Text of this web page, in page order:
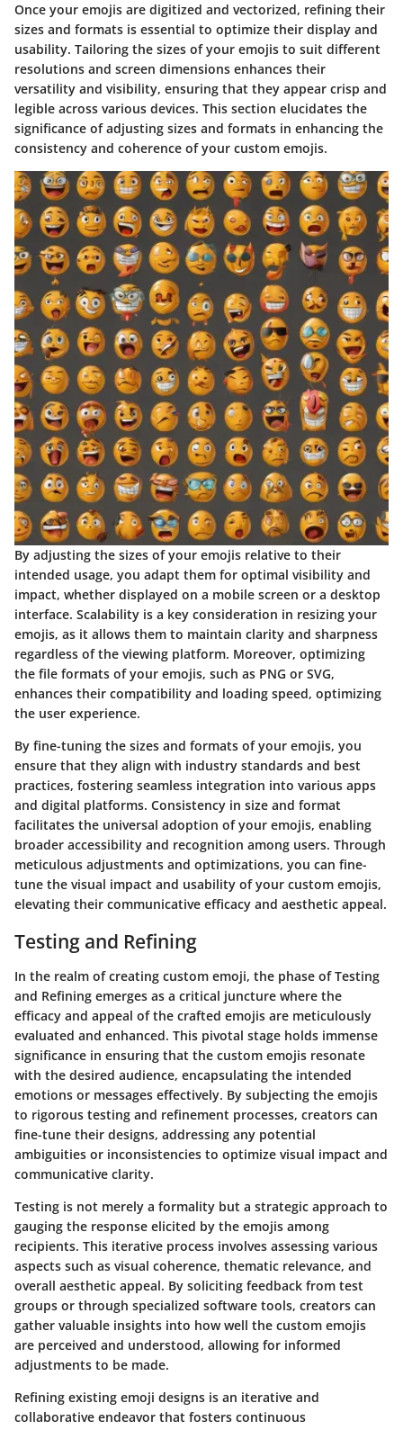
Once your emojis are digitized and vectorized, refining their
sizes and formats is essential to optimize their display and
usability. Tailoring the sizes of your emojis to suit different
resolutions and screen dimensions enhances their
versatility and visibility, ensuring that they appear crisp and
legible across various devices. This section elucidates the
significance of adjusting sizes and formats in enhancing the
consistency and coherence of your custom emojis.
By adjusting the sizes of your emojis relative to their
intended usage, you adapt them for optimal visibility and
impact, whether displayed on a mobile screen or a desktop
interface. Scalability is a key consideration in resizing your
emojis, as it allows them to maintain clarity and sharpness
regardless of the viewing platform. Moreover, optimizing
the file formats of your emojis, such as PNG or SVG,
enhances their compatibility and loading speed, optimizing
the user experience.
By fine-tuning the sizes and formats of your emojis, you
ensure that they align with industry standards and best
practices, fostering seamless integration into various apps
and digital platforms. Consistency in size and format
facilitates the universal adoption of your emojis, enabling
broader accessibility and recognition among users. Through
meticulous adjustments and optimizations, you can fine-
tune the visual impact and usability of your custom emojis,
elevating their communicative efficacy and aesthetic appeal.
Testing and Refining
In the realm of creating custom emoji, the phase of Testing
and Refining emerges as a critical juncture where the
efficacy and appeal of the crafted emojis are meticulously
evaluated and enhanced. This pivotal stage holds immense
significance in ensuring that the custom emojis resonate
with the desired audience, encapsulating the intended
emotions or messages effectively. By subjecting the emojis
to rigorous testing and refinement processes, creators can
fine-tune their designs, addressing any potential
ambiguities or inconsistencies to optimize visual impact and
communicative clarity.
Testing is not merely a formality but a strategic approach to
gauging the response elicited by the emojis among
recipients. This iterative process involves assessing various
aspects such as visual coherence, thematic relevance, and
overall aesthetic appeal. By soliciting feedback from test
groups or through specialized software tools, creators can
gather valuable insights into how well the custom emojis
are perceived and understood, allowing for informed
adjustments to be made.
Refining existing emoji designs is an iterative and
collaborative endeavor that fosters continuous